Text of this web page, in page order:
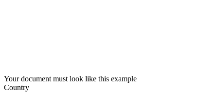
Your document must look like this example
Country